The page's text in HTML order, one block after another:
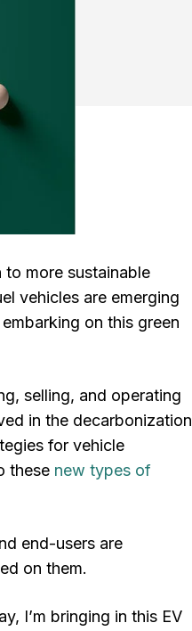
more sustainable
vehicles are emerging
on this green
selling, and operating
in the decarbonization
for vehicle
these new types of
end-users are
on them.
I’m bringing in this EV